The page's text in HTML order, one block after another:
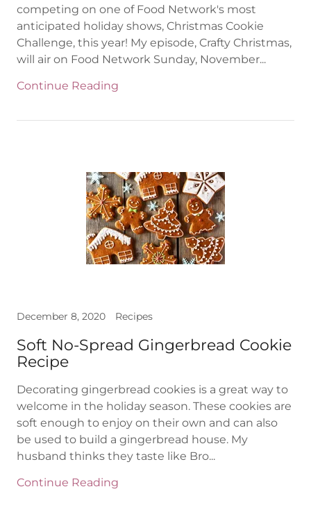
competing on one of Food Network's most
anticipated holiday shows, Christmas Cookie
Challenge, this year! My episode, Crafty Christmas,
will air on Food Network Sunday, November...
Continue Reading
December 8, 2020 Recipes
Soft No-Spread Gingerbread Cookie
Recipe
Decorating gingerbread cookies is a great way to
welcome in the holiday season. These cookies are
soft enough to enjoy on their own and can also
be used to build a gingerbread house. My
husband thinks they taste like Bro...
Continue Reading